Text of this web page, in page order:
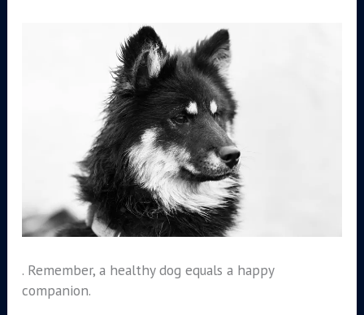
. Remember, a healthy dog equals a happy
companion.